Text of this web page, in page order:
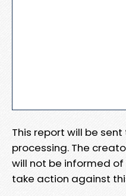
This report will be
processing. The
will not be informed
take action against